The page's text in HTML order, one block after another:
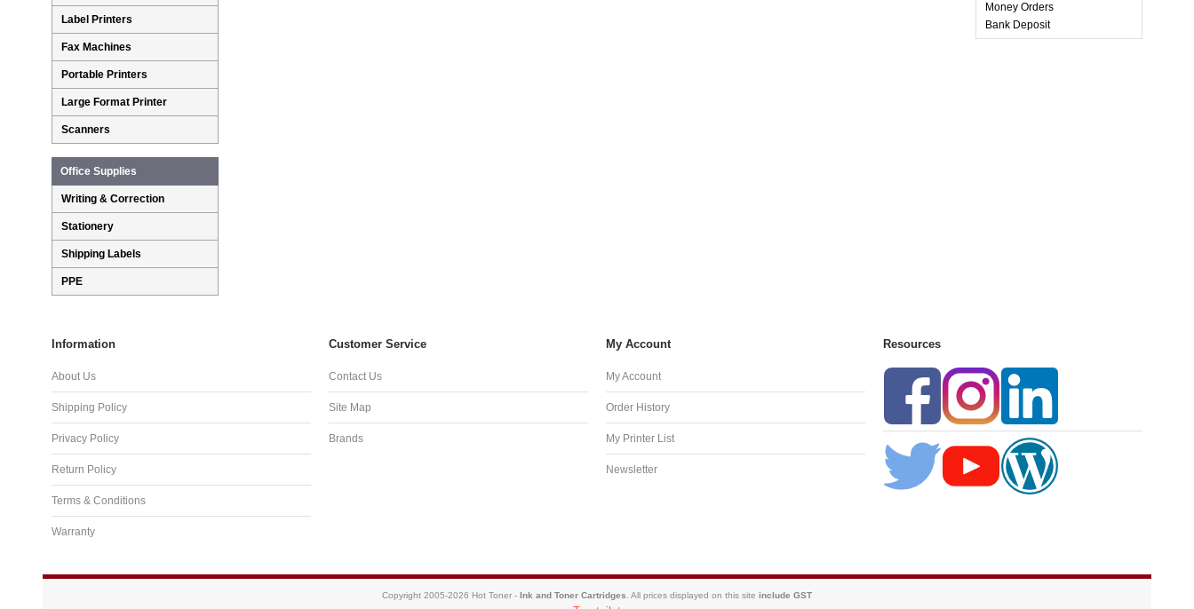
Label Printers
Fax Machines
Portable Printers
Large Format Printer
Scanners
Office Supplies
Writing & Correction
Stationery
Shipping Labels
PPE
Money Orders
Bank Deposit
Information
About Us
Shipping Policy
Privacy Policy
Return Policy
Terms & Conditions
Warranty
Customer Service
Contact Us
Site Map
Brands
My Account
My Account
Order History
My Printer List
Newsletter
Resources
Copyright 2005-2026 Hot Toner - Ink and Toner Cartridges. All prices displayed on this site include GST